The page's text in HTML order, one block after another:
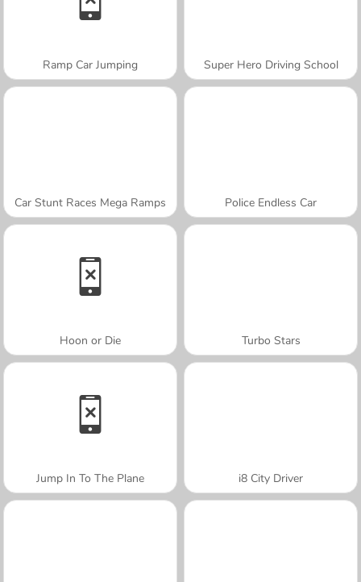
Ramp Car Jumping Super Hero Driving School
Car Stunt Races Mega Ramps Police Endless Car
Hoon or Die Turbo Stars
Jump In To The Plane i8 City Driver